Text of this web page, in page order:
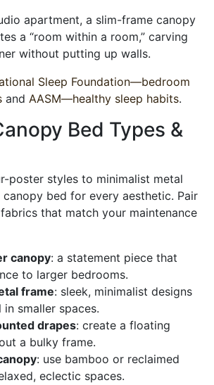
apartment, a slim-frame canopy
a “room within a room,” carving
without putting up walls.
Sleep Foundation—bedroom
and AASM—healthy sleep habits.
Bed Types &
poster styles to minimalist metal
canopy bed for every aesthetic. Pair
that match your maintenance
canopy: a statement piece that
to larger bedrooms.
frame: sleek, minimalist designs
smaller spaces.
drapes: create a floating
a bulky frame.
: use bamboo or reclaimed
eclectic spaces.